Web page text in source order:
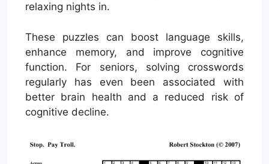
relaxing nights in.
These puzzles can boost language skills,
enhance memory, and improve cognitive
function. For seniors, solving crosswords
regularly has even been associated with
better brain health and a reduced risk of
cognitive decline.